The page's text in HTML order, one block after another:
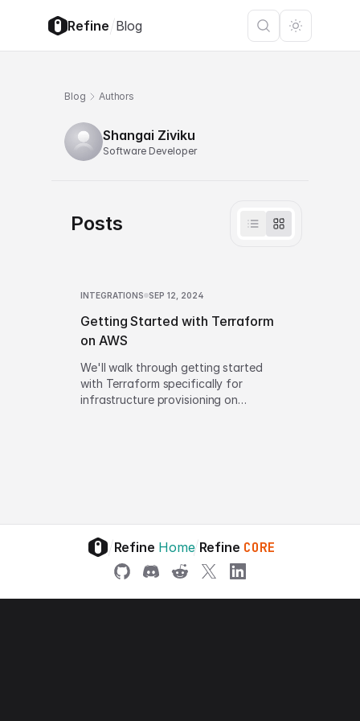
Refine/Blog
Blog Authors
Shangai Ziviku
Software Developer
Posts
INTEGRATIONS SEP 12, 2024
Getting Started with Terraform
on AWS
We'll walk through getting started
with Terraform specifically for
infrastructure provisioning on
/Refine Home/Refine CORE